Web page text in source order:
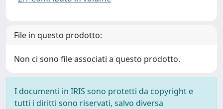
File in questo prodotto:
Non ci sono file associati a questo prodotto.
I documenti in IRIS sono protetti da copyright e
tutti i diritti sono riservati, salvo diversa